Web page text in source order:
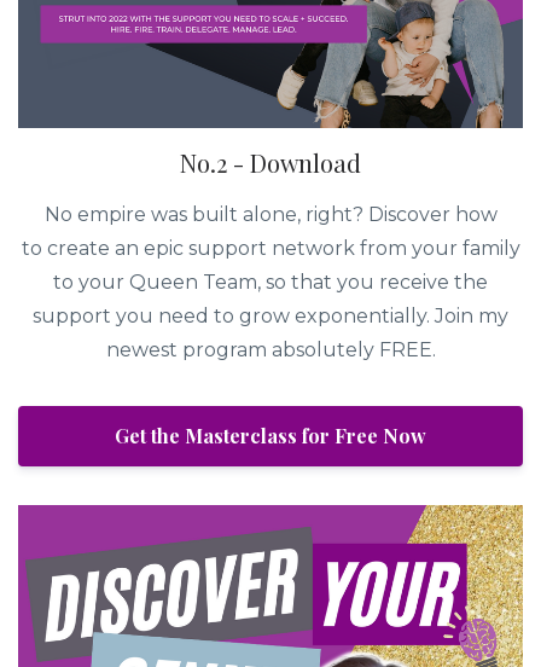
No.2 - Download
No empire was built alone, right? Discover how
to create an epic support network from your family
to your Queen Team, so that you receive the
support you need to grow exponentially. Join my
newest program absolutely FREE.
Get the Masterclass for Free Now